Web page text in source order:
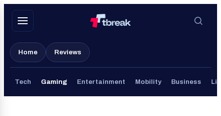
Skip
Home Reviews
Tech Gaming Entertainment Mobility Business